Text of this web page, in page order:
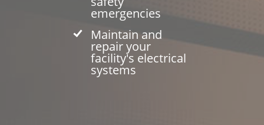
emergencies
Maintain and
repair your
facility's electrical
systems